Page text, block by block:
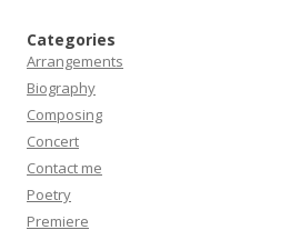
Categories
Arrangements
Biography
Composing
Concert
Contact me
Poetry
Premiere